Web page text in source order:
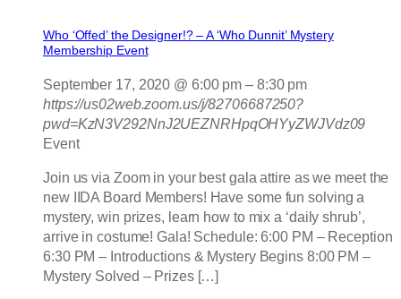
Who ‘Offed’ the Designer!? – A ‘Who Dunnit’ Mystery
Membership Event
September 17, 2020 @ 6:00 pm – 8:30 pm
https://us02web.zoom.us/j/82706687250?
pwd=KzN3V292NnJ2UEZNRHpqOHYyZWJVdz09
Event
Join us via Zoom in your best gala attire as we meet the
new IIDA Board Members! Have some fun solving a
mystery, win prizes, learn how to mix a ‘daily shrub’,
arrive in costume! Gala! Schedule: 6:00 PM – Reception
6:30 PM – Introductions & Mystery Begins 8:00 PM –
Mystery Solved – Prizes […]